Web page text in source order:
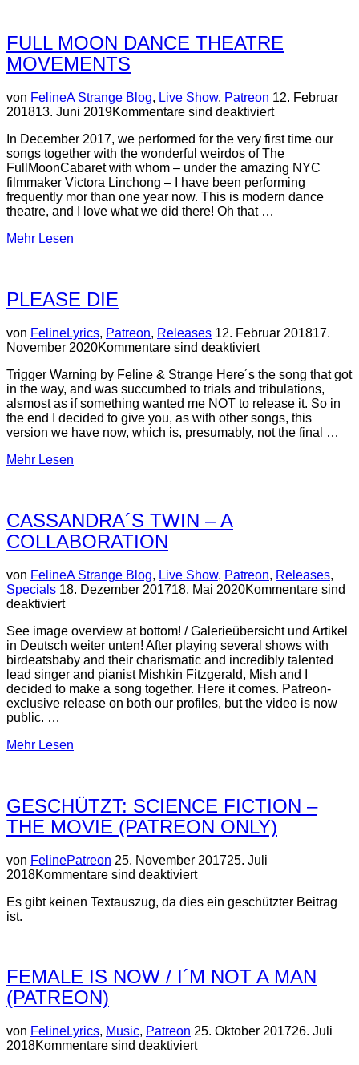
FULL MOON DANCE THEATRE
MOVEMENTS
von FelineA Strange Blog, Live Show, Patreon Veröffentlicht
am
12. Februar
201813. Juni 2019Kommentare sind deaktiviert
In December 2017, we performed for the very first time our
songs together with the wonderful weirdos of The
FullMoonCabaret with whom – under the amazing NYC
filmmaker Victora Linchong – I have been performing
frequently mor than one year now. This is modern dance
theatre, and I love what we did there! Oh that …
Mehr über
theatre
movements”
Lesen
PLEASE DIE
von FelineLyrics, Patreon, ReleasesVeröffentlicht
am
12. Februar 201817.
November 2020Kommentare sind deaktiviert
Trigger Warning by Feline & Strange Here´s the song that got
in the way, and was succumbed to trials and tribulations,
alsmost as if something wanted me NOT to release it. So in
the end I decided to give you, as with other songs, this
version we have now, which is, presumably, not the final …
Mehr über
Lesen
CASSANDRA´S TWIN – A
COLLABORATION
von FelineA Strange Blog, Live Show, Patreon, Releases,
SpecialsVeröffentlicht
am
18. Dezember 201718. Mai 2020Kommentare sind
deaktiviert
See image overview at bottom! / Galerieübersicht und Artikel
in Deutsch weiter unten! After playing several shows with
birdeatsbaby and their charismatic and incredibly talented
lead singer and pianist Mishkin Fitzgerald, Mish and I
decided to make a song together. Here it comes. Patreon-
exclusive release on both our profiles, but the video is now
public. …
Mehr über
–
A
Collaboration”
Lesen
GESCHÜTZT: SCIENCE FICTION –
THE MOVIE (PATREON ONLY)
von FelinePatreon Veröffentlicht
am
25. November 201725. Juli
2018Kommentare sind deaktiviert
Es gibt keinen Textauszug, da dies ein geschützter Beitrag
ist.
FEMALE IS NOW / I´M NOT A MAN
(PATREON)
von FelineLyrics, Music, Patreon Veröffentlicht
am
25. Oktober 201726. Juli
2018Kommentare sind deaktiviert